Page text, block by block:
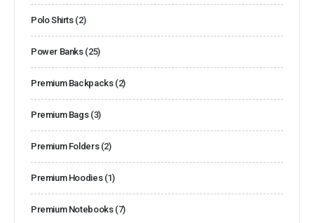
Polo Shirts (2)
Power Banks (25)
Premium Backpacks (2)
Premium Bags (3)
Premium Folders (2)
Premium Hoodies (1)
Premium Notebooks (7)